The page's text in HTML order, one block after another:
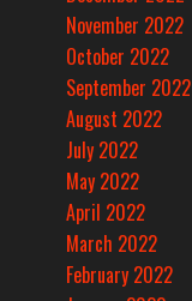
November 2022
October 2022
September 2022
August 2022
July 2022
May 2022
April 2022
March 2022
February 2022